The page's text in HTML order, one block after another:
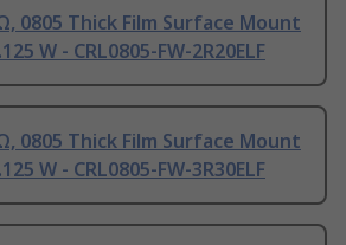
0805 Thick Film Surface Mount
W - CRL0805-FW-2R20ELF
0805 Thick Film Surface Mount
W - CRL0805-FW-3R30ELF